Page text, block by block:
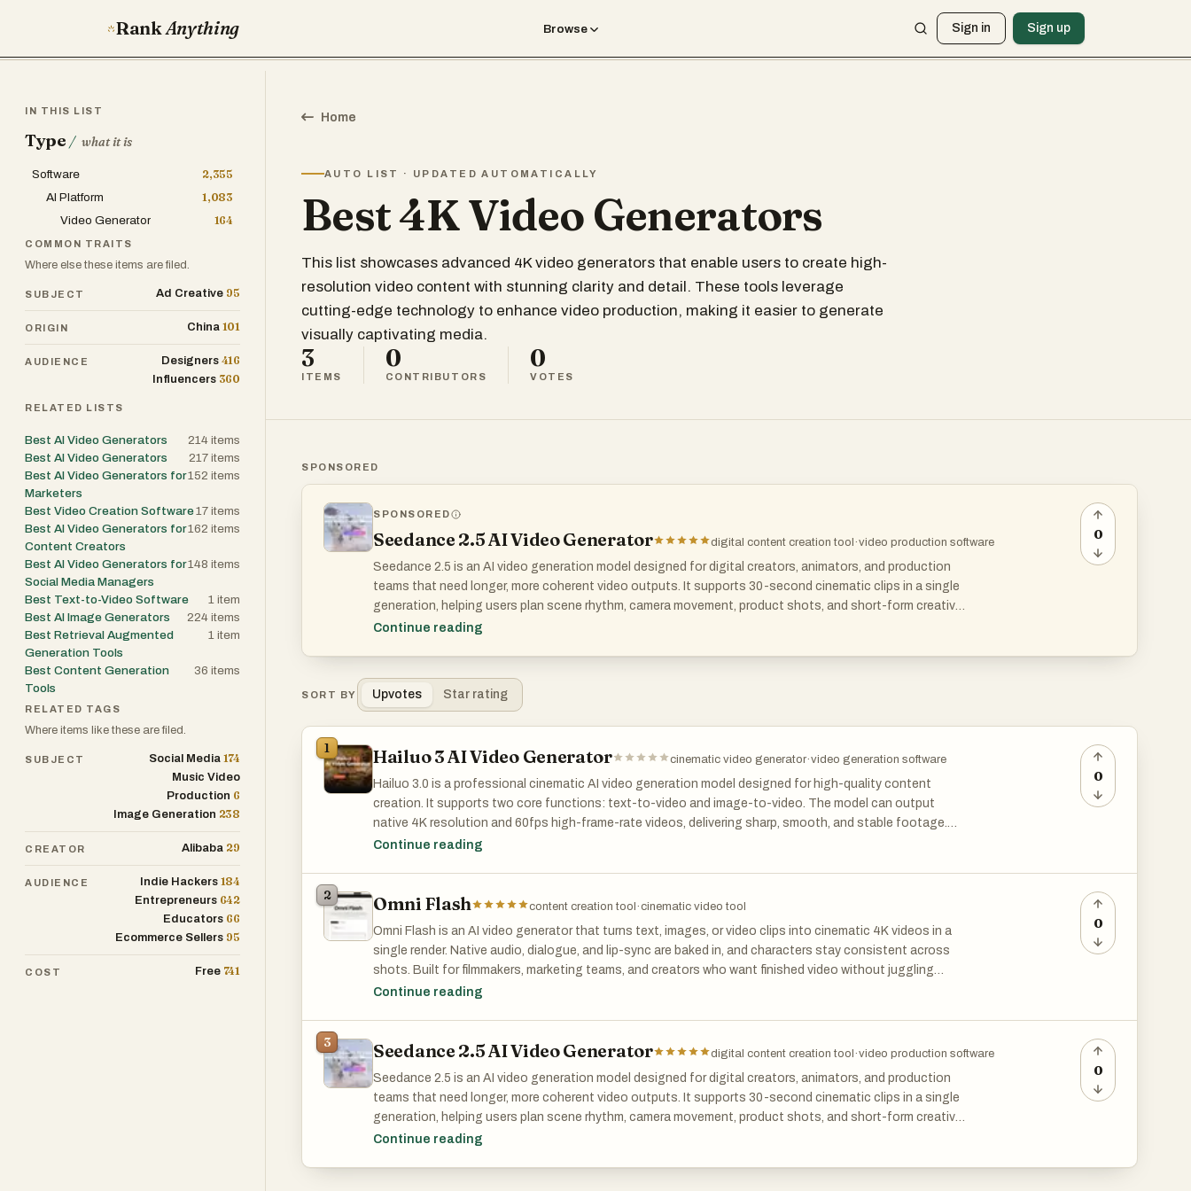
RankAnything Browse Sign in Sign up
Home
AUTO LIST · UPDATED AUTOMATICALLY
Best 4K Video Generators
This list showcases advanced 4K video generators that enable users to create high-
resolution video content with stunning clarity and detail. These tools leverage
cutting-edge technology to enhance video production, making it easier to generate
visually captivating media.
3
ITEMS
0
CONTRIBUTORS
0
VOTES
SPONSORED
SPONSORED
WHAT DOES SPONSORED MEAN?
Seedance 2.5 AI Video Generator digital content creation tool ·video production software
Seedance 2.5 is an AI video generation model designed for digital creators, animators, and production
teams that need longer, more coherent video outputs. It supports 30-second cinematic clips in a single
generation, helping users plan scene rhythm, camera movement, product shots, and short-form creative
concepts without stitching multiple clips together.
pre-visualization, ads, brand videos, and cinematic concept testing where visual consistency matters.
Continue reading
0
SORT BY Upvotes Star rating
1 Hailuo 3 AI Video Generator cinematic video generator·video generation software
Hailuo 3.0 is a professional cinematic AI video generation model designed for high-quality content
creation. It supports two core functions: text-to-video and image-to-video. The model can output
native 4K resolution and 60fps high-frame-rate videos, delivering sharp, smooth, and stable footage.
Users can generate complete video clips ranging from 15 to 30 seconds in one go.
synchronization and accurate lip-sync greatly lower post-production costs.
creative content production. With outstanding image quality, strong controllability, and high practicality,
it provides professional-level AI video solutions for short video creators, designers, advertising
practitioners, and film and video professionals.
Continue reading
0
2 Omni Flash content creation tool ·cinematic video tool
Omni Flash is an AI video generator that turns text, images, or video clips into cinematic 4K videos in a
single render. Native audio, dialogue, and lip-sync are baked in, and characters stay consistent across
shots. Built for filmmakers, marketing teams, and creators who want finished video without juggling
multiple tools. Free tier available.
Continue reading
0
3 Seedance 2.5 AI Video Generator digital content creation tool ·video production software
Seedance 2.5 is an AI video generation model designed for digital creators, animators, and production
teams that need longer, more coherent video outputs. It supports 30-second cinematic clips in a single
generation, helping users plan scene rhythm, camera movement, product shots, and short-form creative
concepts without stitching multiple clips together.
Continue reading
0
IN THIS LIST
Type / what it is
Software
2,355
AI Platform
1,083
Video Generator
164
COMMON TRAITS
Where else these items are filed.
SUBJECT Ad Creative 95
ORIGIN China 101
AUDIENCE Designers 416
Influencers 360
RELATED LISTS
Best AI Video Generators 214 items
Best AI Video Generators
217 items
Best AI Video Generators for
Marketers
152 items
Best Video Creation Software17 items
Best AI Video Generators for
Content Creators
162 items
Best AI Video Generators for
Social Media Managers
148 items
Best Text-to-Video Software 1 item
Best AI Image Generators
224 items
Best Retrieval Augmented
Generation Tools
1 item
Best Content Generation
Tools
36 items
RELATED TAGS
Where items like these are filed.
SUBJECT Social Media 174
Music Video
Production 6
Image Generation 238
CREATOR Alibaba 29
AUDIENCE Indie Hackers 184
Entrepreneurs 642
Educators 66
Ecommerce Sellers 95
COST Free 741